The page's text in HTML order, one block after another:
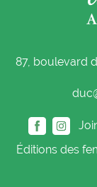
87, boulevard
Éditions des